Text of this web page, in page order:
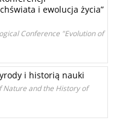
i ewolucja życia”
Conference "Evolution of
i historią nauki
Nature and the History of